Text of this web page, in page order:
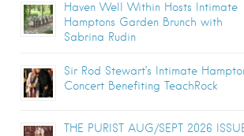
Haven Well Within Hosts Intimate
Hamptons Garden Brunch with
Sabrina Rudin
Sir Rod Stewart’s Intimate
Concert Benefiting TeachRock
THE PURIST AUG/SEPT 2026